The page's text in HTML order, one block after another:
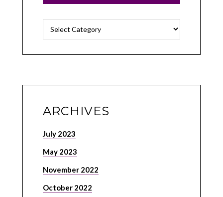
Categories
ARCHIVES
July 2023
May 2023
November 2022
October 2022